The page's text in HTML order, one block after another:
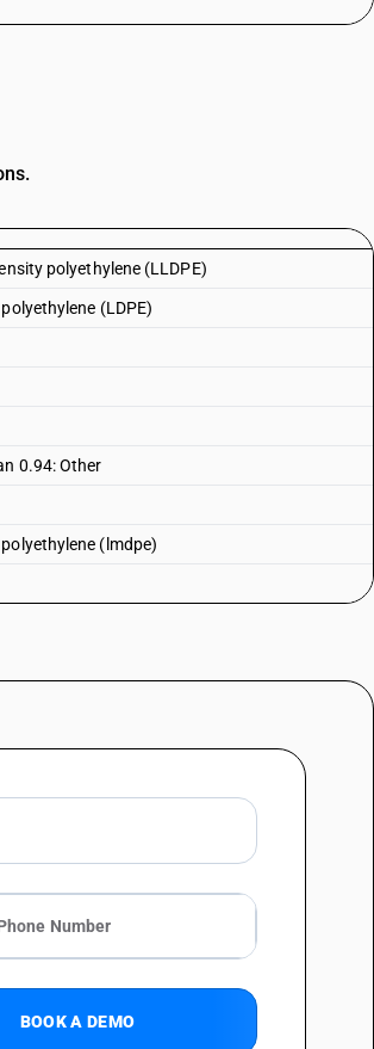
polyethylene (LLDPE)
(LDPE)
0.94: Other
(lmdpe)
BOOK A DEMO